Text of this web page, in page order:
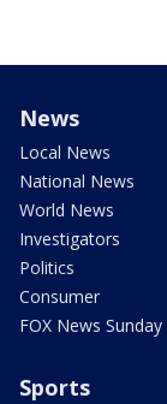
News
Local News
National News
World News
Investigators
Politics
Consumer
FOX News Sunday
Sports